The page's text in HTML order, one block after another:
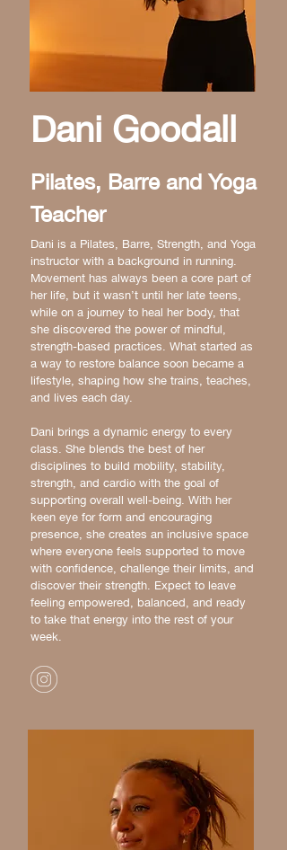
Dani Goodall
Pilates, Barre and Yoga
Teacher
Dani is a Pilates, Barre, Strength, and Yoga
instructor with a background in running.
Movement has always been a core part of
her life, but it wasn’t until her late teens,
while on a journey to heal her body, that
she discovered the power of mindful,
strength-based practices. What started as
a way to restore balance soon became a
lifestyle, shaping how she trains, teaches,
and lives each day.
Dani brings a dynamic energy to every
class. She blends the best of her
disciplines to build mobility, stability,
strength, and cardio with the goal of
supporting overall well-being. With her
keen eye for form and encouraging
presence, she creates an inclusive space
where everyone feels supported to move
with confidence, challenge their limits, and
discover their strength. Expect to leave
feeling empowered, balanced, and ready
to take that energy into the rest of your
week.